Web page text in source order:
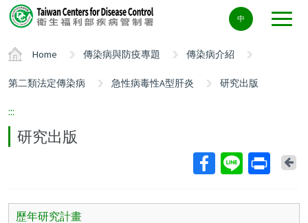
Center
block
中
Home 傳染病與防疫專題 傳染病介紹
第二類法定傳染病 急性病毒性A型肝炎 研究出版
:::
研究出版
歷年研究計畫